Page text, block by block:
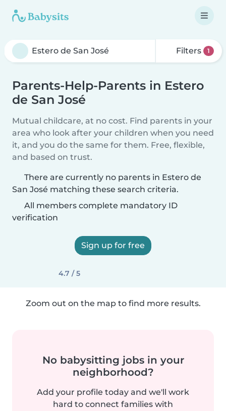
Filters 1
Parents-Help-Parents in Estero
de San José
Mutual childcare, at no cost. Find parents in your
area who look after your children when you need
it, and you do the same for them. Free, flexible,
and based on trust.
There are currently no parents in Estero de
San José matching these search criteria.
All members complete mandatory ID
verification
Sign up for free
4.7 / 5
Zoom out on the map to find more results.
No babysitting jobs in your
neighborhood?
Add your profile today and we'll work
hard to connect families with